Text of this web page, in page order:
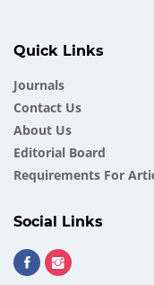
Quick Links
Journals
Contact Us
About Us
Еditorial Board
Requirements For
Social Links